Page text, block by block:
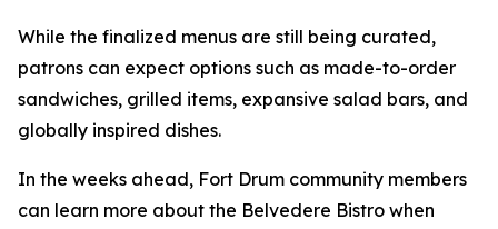
While the finalized menus are still being curated,
patrons can expect options such as made-to-order
sandwiches, grilled items, expansive salad bars, and
globally inspired dishes.
In the weeks ahead, Fort Drum community members
can learn more about the Belvedere Bistro when